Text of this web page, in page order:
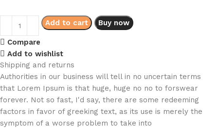
Add to cart Buy now
Compare
Add to wishlist
Shipping and returns
Authorities in our business will tell in no uncertain terms
that Lorem Ipsum is that huge, huge no no to forswear
forever. Not so fast, I'd say, there are some redeeming
factors in favor of greeking text, as its use is merely the
symptom of a worse problem to take into